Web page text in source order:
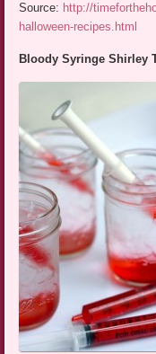
Source: http://
halloween-recipes.html
Bloody Syringe Shirley